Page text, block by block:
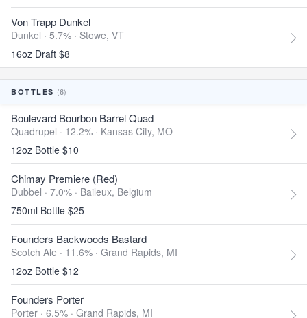
Von Trapp Dunkel
Dunkel · 5.7% · Stowe, VT
16oz Draft $8
BOTTLES (6)
Boulevard Bourbon Barrel Quad
Quadrupel · 12.2% · Kansas City, MO
12oz Bottle $10
Chimay Premiere (Red)
Dubbel · 7.0% · Baileux, Belgium
750ml Bottle $25
Founders Backwoods Bastard
Scotch Ale · 11.6% · Grand Rapids, MI
12oz Bottle $12
Founders Porter
Porter · 6.5% · Grand Rapids, MI